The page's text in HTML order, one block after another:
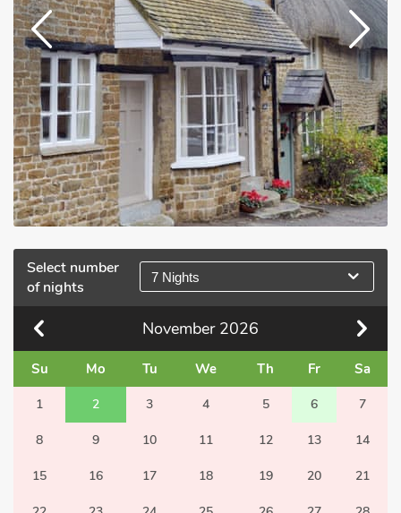
Select number
of nights
7 Nights
November 2026
Su Mo Tu We Th Fr Sa
1 2 3 4 5 6 7
8 9 10 11 12 13 14
15 16 17 18 19 20 21